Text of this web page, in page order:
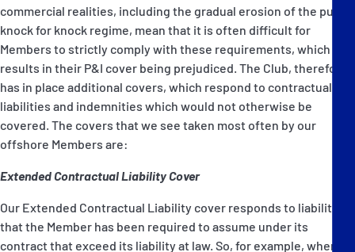
commercial realities, including the gradual erosion of the pure
knock for knock regime, mean that it is often difficult for
Members to strictly comply with these requirements, which
results in their P&I cover being prejudiced. The Club, therefore,
has in place additional covers, which respond to contractual
liabilities and indemnities which would not otherwise be
covered. The covers that we see taken most often by our
offshore Members are:
Extended Contractual Liability Cover
Our Extended Contractual Liability cover responds to liabilities
that the Member has been required to assume under its
contract that exceed its liability at law. So, for example, where